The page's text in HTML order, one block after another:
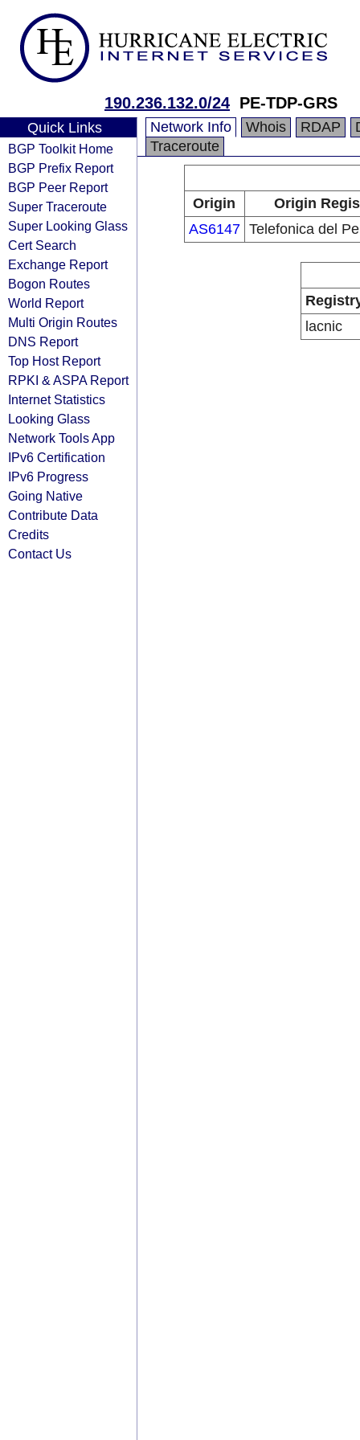
190.236.132.0/24 PE-TDP-GRS
Quick Links
BGP Toolkit Home
BGP Prefix Report
BGP Peer Report
Super Traceroute
Super Looking Glass
Cert Search
Exchange Report
Bogon Routes
World Report
Multi Origin Routes
DNS Report
Top Host Report
RPKI & ASPA Report
Internet Statistics
Looking Glass
Network Tools App
IPv6 Certification
IPv6 Progress
Going Native
Contribute Data
Credits
Contact Us
Network Info Whois RDAP
Traceroute
Origin
Origin
AS6147 Telefonica del
lacnic